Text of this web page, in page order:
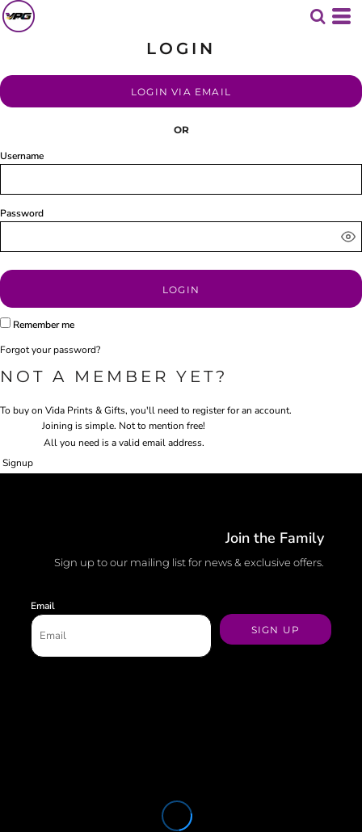
LOGIN
LOGIN VIA EMAIL
OR
Username
Password
LOGIN
Remember me
Forgot your password?
NOT A MEMBER YET?
To buy on Vida Prints & Gifts, you'll need to register for an account.
Joining is simple. Not to mention free!
All you need is a valid email address.
Signup
Join the Family
Sign up to our mailing list for news & exclusive offers.
Email
SIGN UP